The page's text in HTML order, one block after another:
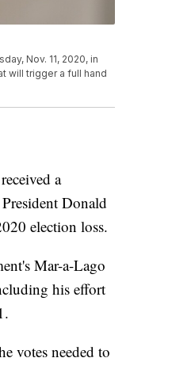
Nov. 11, 2020, in
will trigger a full hand
a
Donald
election loss.
Mar-a-Lago
his effort
votes needed to